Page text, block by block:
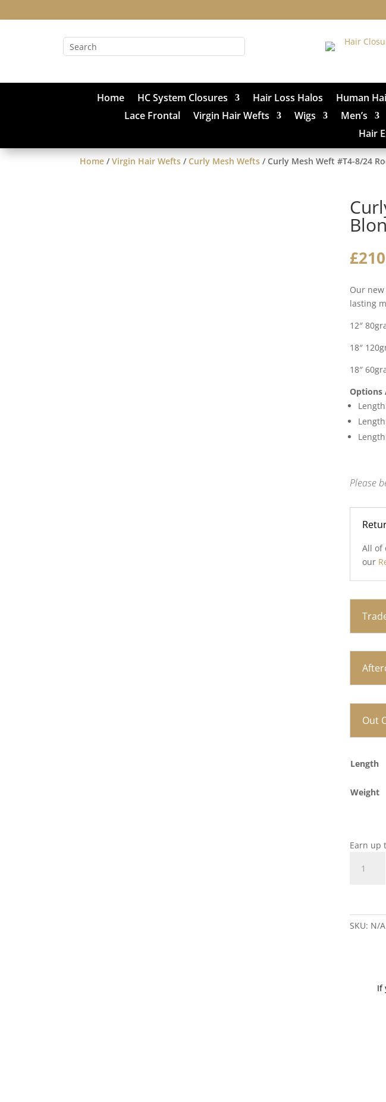
Home HC System Closures Hair Loss Halos Human
Lace Frontal
Virgin Hair Wefts Wigs Men’s
Hair
Home /Virgin Hair Wefts / Curly Mesh Wefts / Curly Mesh Weft #T4-8/24
£
Our
lasting
12″
18″
18″
Options
Please
All of
our
Out
Length
Weight
Earn up
Mesh
8/24
Rooted
SKU: N/A
If